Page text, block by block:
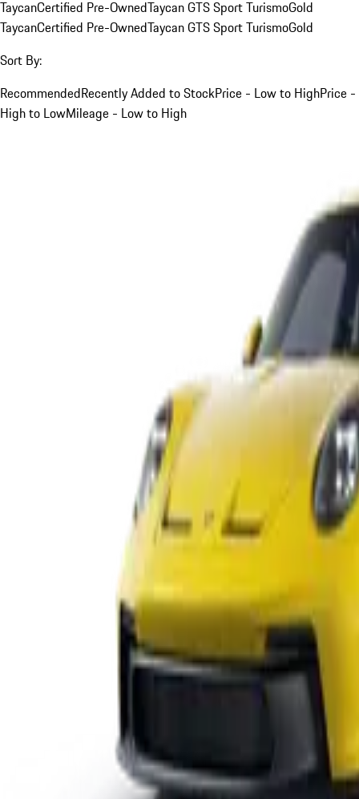
TaycanCertified Pre-OwnedTaycan GTS Sport TurismoGold
TaycanCertified Pre-OwnedTaycan GTS Sport TurismoGold
Sort By:
RecommendedRecently Added to StockPrice - Low to HighPrice -
High to LowMileage - Low to High